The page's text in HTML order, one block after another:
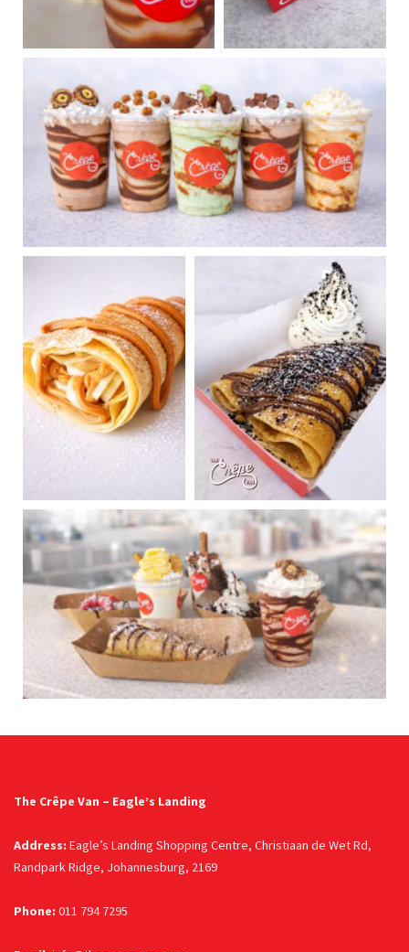
The Crêpe Van – Eagle’s Landing
Address: Eagle’s Landing Shopping Centre, Christiaan de Wet Rd,
Randpark Ridge, Johannesburg, 2169
Phone: 011 794 7295